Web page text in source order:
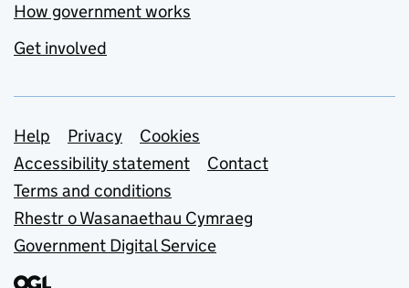
How government works
Get involved
Support links
Help Privacy
Cookies
Accessibility statement
Contact
Terms and conditions
Rhestr o Wasanaethau Cymraeg
Government Digital Service